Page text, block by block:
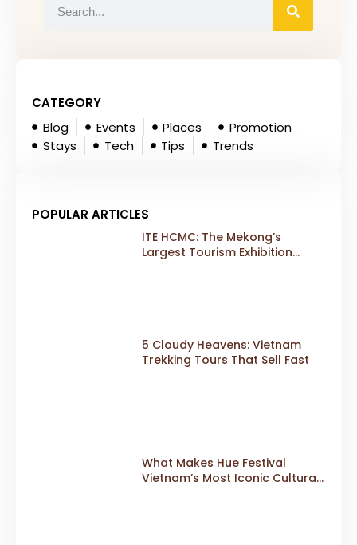
CATEGORY
Blog
Events Places
Promotion
Stays
Tech Tips Trends
POPULAR ARTICLES
ITE HCMC: The Mekong’s
Largest Tourism Exhibition
5 Cloudy Heavens: Vietnam
Trekking Tours That Sell Fast
What Makes Hue Festival
Vietnam’s Most Iconic Cultural